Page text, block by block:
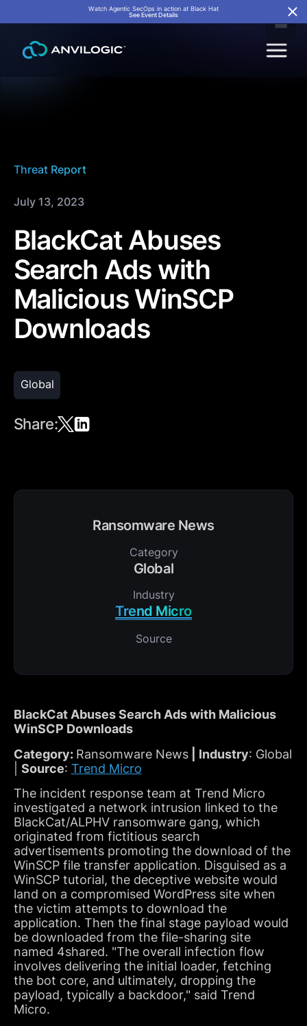
Watch Agentic SecOps in action at Black Hat
See Event Details
Threat Report
July 13, 2023
BlackCat Abuses
Search Ads with
Malicious WinSCP
Downloads
Global
Share:
Ransomware News
Category
Global
Industry
Trend Micro
Source
BlackCat Abuses Search Ads with Malicious
WinSCP Downloads
Category: Ransomware News| Industry: Global
Source: Trend Micro
The incident response team at Trend Micro
investigated a network intrusion linked to the
BlackCat/ALPHV ransomware gang, which
originated from fictitious search
advertisements promoting the download of the
WinSCP file transfer application. Disguised as a
WinSCP tutorial, the deceptive website would
land on a compromised WordPress site when
the victim attempts to download the
application. Then the final stage payload would
be downloaded from the file-sharing site
named 4shared. "The overall infection flow
involves delivering the initial loader, fetching
the bot core, and ultimately, dropping the
payload, typically a backdoor," said Trend
Micro.